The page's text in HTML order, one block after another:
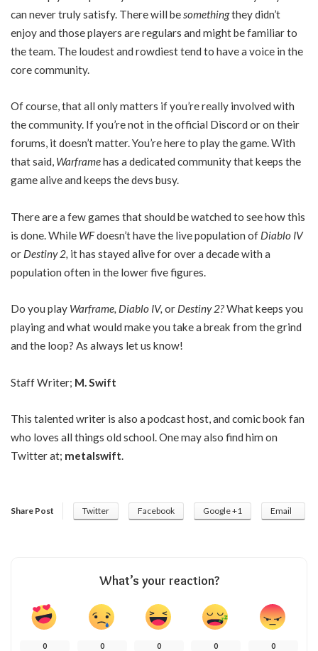
can never truly satisfy. There will besomethingthey didn’t
enjoy and those players are regulars and might be familiar to
the team. The loudest and rowdiest tend to have a voice in the
core community.
Of course, that all only matters if you’re really involved with
the community. If you’re not in the official Discord or on their
forums, it doesn’t matter. You’re here to play the game. With
that said, Warframehas a dedicated community that keeps the
game alive and keeps the devs busy.
There are a few games that should be watched to see how this
is done. While WFdoesn’t have the live population of Diablo IV
or Destiny 2, it has stayed alive for over a decade with a
population often in the lower five figures.
Do you play Warframe, Diablo IV, or Destiny 2?What keeps you
playing and what would make you take a break from the grind
and the loop? As always let us know!
Staff Writer; M. Swift
This talented writer is also a podcast host, and comic book fan
who loves all things old school. One may also find him on
Twitter at; metalswift.
Share Post Twitter Facebook Google +1 Email
What’s your reaction?
0 0 0 0 0